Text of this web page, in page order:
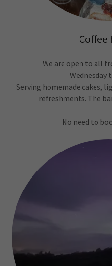
Coffee
We are open to all
Wednesday
Serving homemade cakes,
refreshments. The
No need to